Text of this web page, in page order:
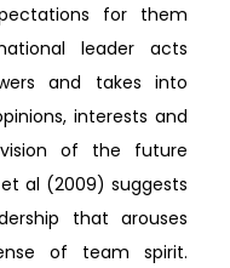
for them
leader acts
and takes into
interests and
of the future
et al (2009) suggests
that arouses
of team spirit.